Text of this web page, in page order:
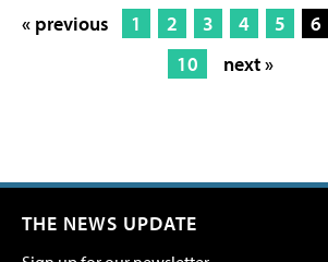
« previous 1 2 3 4 5 6
10
next »
THE NEWS UPDATE